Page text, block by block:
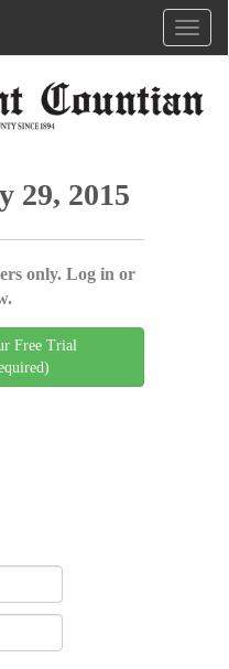
29, 2015
only. Log in or
Free Trial